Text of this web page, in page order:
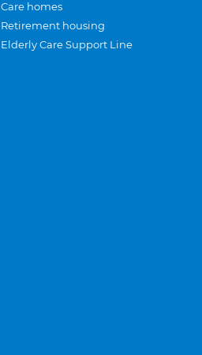
Care homes
Retirement housing
Elderly Care Support Line